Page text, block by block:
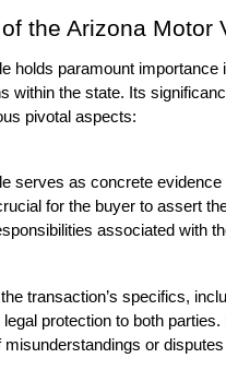
the Arizona Motor
holds paramount importance
within the state. Its
pivotal aspects:
serves as concrete
for the buyer to assert
associated with
transaction’s specifics,
protection to both
or